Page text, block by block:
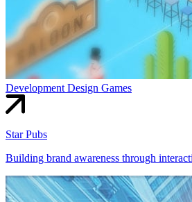
Development Design Games
Star Pubs
Building brand awareness through